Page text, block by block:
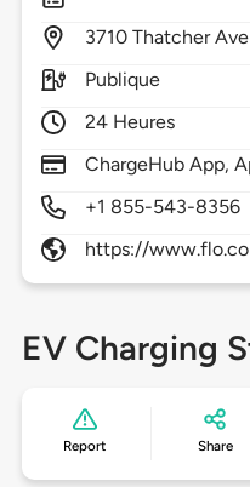
3710 Thatcher
Publique
24 Heures
ChargeHub App,
+1 855-543-8356
https://
EV Charging
Report Share